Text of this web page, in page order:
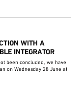
WITH A
INTEGRATOR
been concluded, we have
on Wednesday 28 June at